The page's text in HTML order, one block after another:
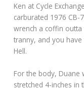
Ken at Cycle
carburated 1976
wrench a coffin outta
tranny, and you
Hell.
For the body, Duane
stretched 4-inches in